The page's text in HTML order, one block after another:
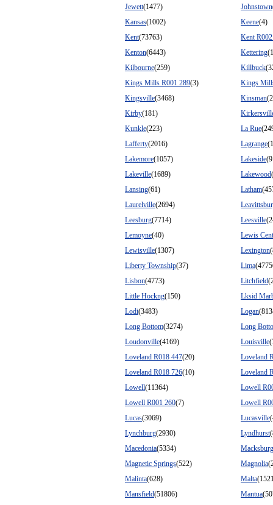
Jewett(1477) Johnstown
Kansas(1002) Keene(4)
Kent(73763)
Kent
Kenton(6443) Kettering
Kilbourne(259) Killbuck
Kings Mills R001 289(3)
Kings
Kingsville(3468) Kinsman
Kirby(181)
Kunkle(223) La Rue
Lafferty(2016) Lagrange
Lakemore(1057) Lakeside
Lakeville(1689) Lakewood
Lansing(61) Latham
Laurelville(2694)
Leesburg(7714) Leesville
Lemoyne(40)
Lewis
Lewisville(1307) Lexington
Liberty Township(37) Lima
Lisbon(4773) Litchfield
Little Hockng(150)
Lksid
Lodi(3483) Logan
Long Bottom(3274)
Long
Loudonville(4169) Louisville
Loveland R018 447(20)
Loveland
Loveland R018 726(10)
Loveland
Lowell(11364)
Lowell
Lowell R001 260(7)
Lowell
Lucas(3069) Lucasville
Lynchburg(2930) Lyndhurst
Macedonia(5334)
Macksburg
Magnetic Springs(522) Magnolia
Malinta(628) Malta
Mansfield(51806) Mantua